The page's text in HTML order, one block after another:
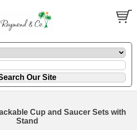
Cup and Saucer Sets with
Stand